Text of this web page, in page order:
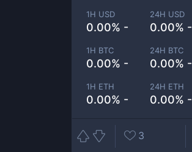
1H USD
0.00% -
24H USD
0.00% -
1H BTC
0.00% -
24H BTC
0.00% -
1H ETH
0.00% -
24H ETH
0.00% -
3